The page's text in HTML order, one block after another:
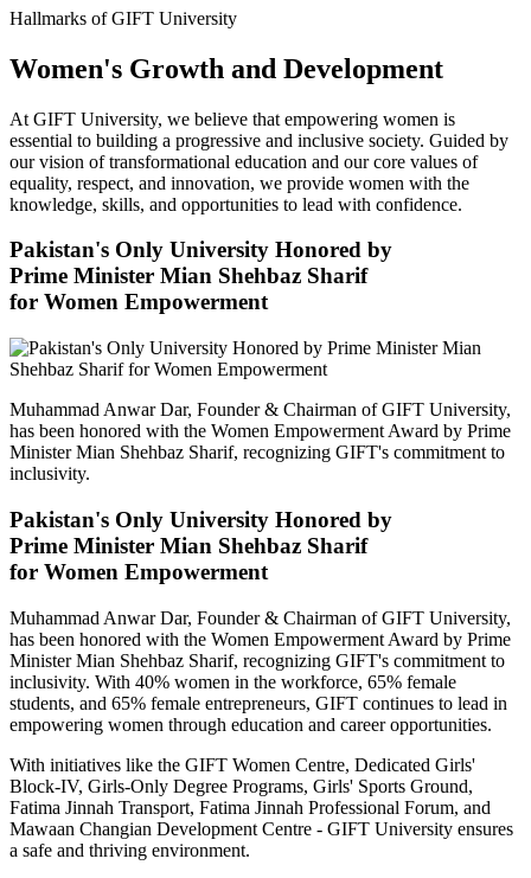
Hallmarks of GIFT University
Women's Growth and Development
At GIFT University, we believe that empowering women is
essential to building a progressive and inclusive society. Guided by
our vision of transformational education and our core values of
equality, respect, and innovation, we provide women with the
knowledge, skills, and opportunities to lead with confidence.
Pakistan's Only University Honored by
Prime Minister Mian Shehbaz Sharif
for Women Empowerment
Muhammad Anwar Dar, Founder & Chairman of GIFT University,
has been honored with the Women Empowerment Award by Prime
Minister Mian Shehbaz Sharif, recognizing GIFT's commitment to
inclusivity.
Pakistan's Only University Honored by
Prime Minister Mian Shehbaz Sharif
for Women Empowerment
Muhammad Anwar Dar, Founder & Chairman of GIFT University,
has been honored with the Women Empowerment Award by Prime
Minister Mian Shehbaz Sharif, recognizing GIFT's commitment to
inclusivity. With 40% women in the workforce, 65% female
students, and 65% female entrepreneurs, GIFT continues to lead in
empowering women through education and career opportunities.
With initiatives like the GIFT Women Centre, Dedicated Girls'
Block-IV, Girls-Only Degree Programs, Girls' Sports Ground,
Fatima Jinnah Transport, Fatima Jinnah Professional Forum, and
Mawaan Changian Development Centre - GIFT University ensures
a safe and thriving environment.